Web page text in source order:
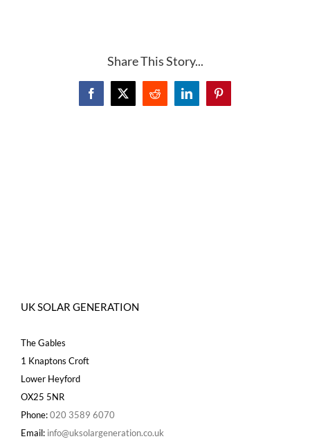
Share This Story...
Facebook
X Reddit LinkedInPinterest
UK SOLAR GENERATION
The Gables
1 Knaptons Croft
Lower Heyford
OX25 5NR
Phone:020 3589 6070
Email: info@uksolargeneration.co.uk